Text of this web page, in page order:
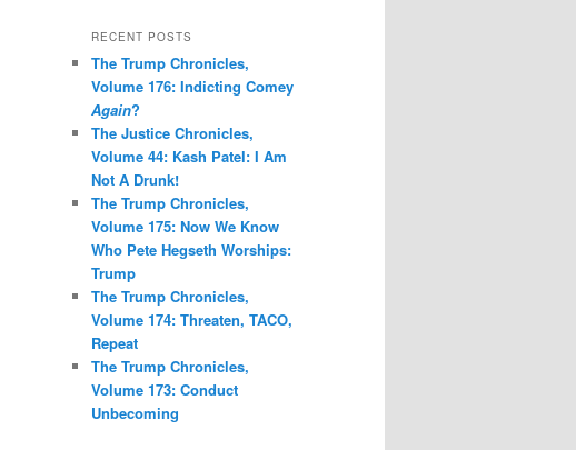
r
h
RECENT POSTS
The Trump Chronicles,
Volume 176: Indicting Comey
Again?
The Justice Chronicles,
Volume 44: Kash Patel: I Am
Not A Drunk!
The Trump Chronicles,
Volume 175: Now We Know
Who Pete Hegseth Worships:
Trump
The Trump Chronicles,
Volume 174: Threaten, TACO,
Repeat
The Trump Chronicles,
Volume 173: Conduct
Unbecoming